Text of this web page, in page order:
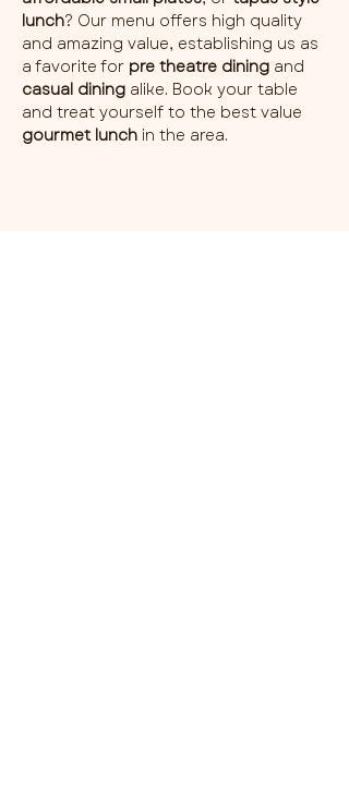
lunch? Our menu offers high quality
and amazing value, establishing us as
a favorite for pre theatre dining and
casual dining alike. Book your table
and treat yourself to the best value
gourmet lunch in the area.